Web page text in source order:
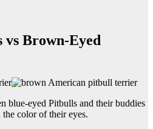
vs Brown-Eyed
blue-eyed Pitbulls and their buddies
color of their eyes.